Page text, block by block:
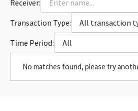
Receiver:
Transaction Type:
All transaction
Time Period:
All
No matches found, please try